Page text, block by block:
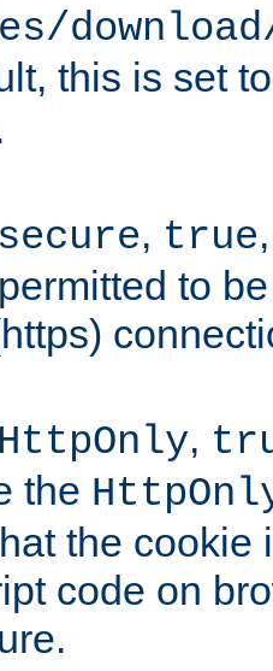
this is set
secure, true
to
HttpOnly,
the
the cookie
code on